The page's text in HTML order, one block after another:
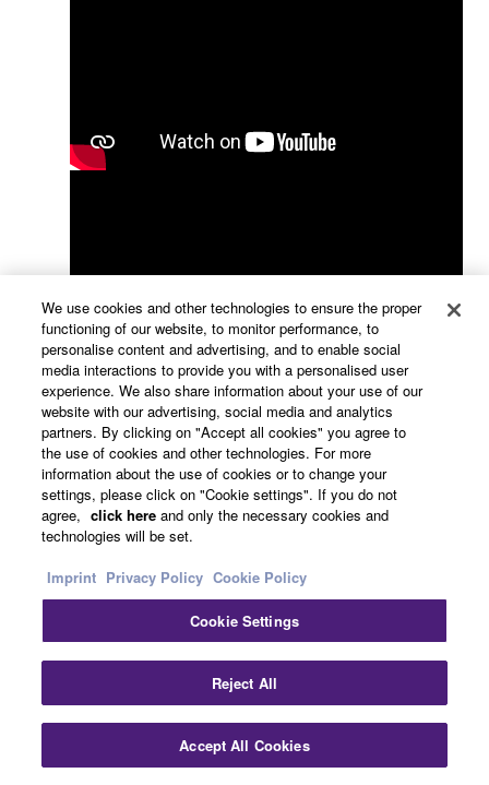
We use cookies and other technologies to ensure the proper
functioning of our website, to monitor performance, to
personalise content and advertising, and to enable social
media interactions to provide you with a personalised user
experience. We also share information about your use of our
website with our advertising, social media and analytics
partners. By clicking on "Accept all cookies" you agree to
the use of cookies and other technologies. For more
information about the use of cookies or to change your
settings, please click on "Cookie settings". If you do not
agree, click here and only the necessary cookies and
technologies will be set.
Imprint Privacy Policy Cookie Policy
Cookie Settings
Reject All
Accept All Cookies